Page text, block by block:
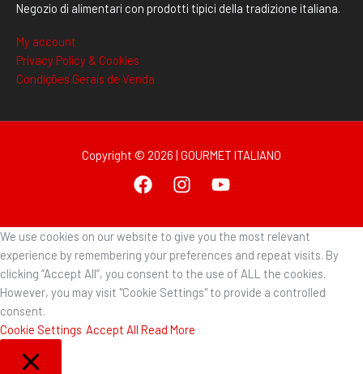
Negozio di alimentari con prodotti tipici della tradizione italiana.
My account
Privacy Policy & Cookies
Condições Gerais de Venda
Copyright © 2026 | GOURMET ITALIANO
We use cookies on our website to give you the most relevant
experience by remembering your preferences and repeat visits. By
clicking “Accept All”, you consent to the use of ALL the cookies.
However, you may visit "Cookie Settings" to provide a controlled
consent.
Cookie Settings Accept All Read More